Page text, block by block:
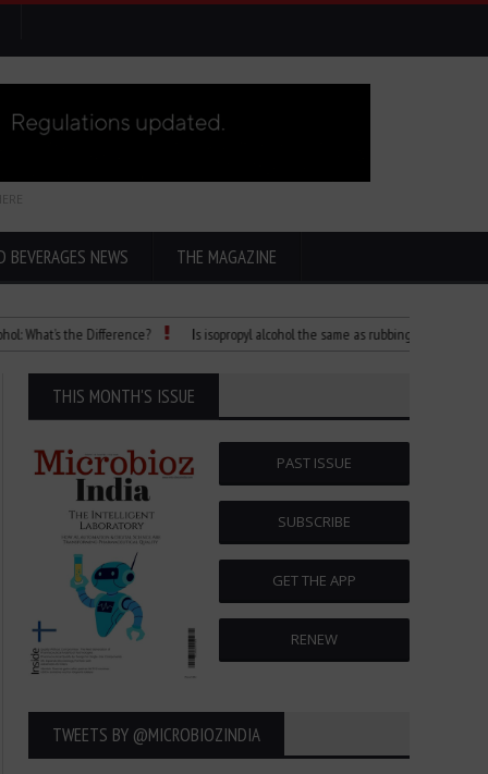
BEVERAGES NEWS THE MAGAZINE
the Difference? Is isopropyl alcohol the same as rubbing alcohol
THIS MONTH'S ISSUE
PAST ISSUE
SUBSCRIBE
GET THE APP
RENEW
TWEETS BY ‎@MICROBIOZINDIA